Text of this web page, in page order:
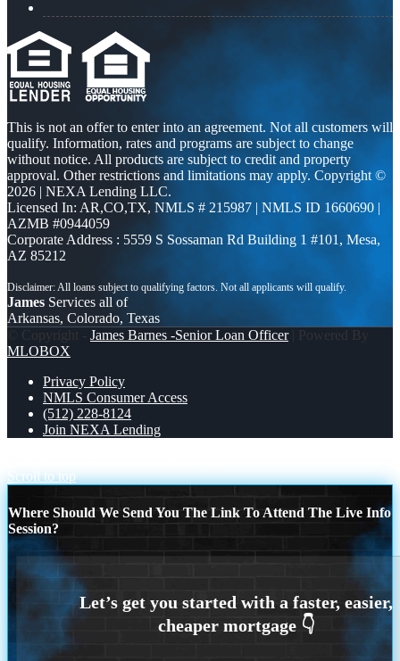
This is not an offer to enter into an agreement. Not all customers will
qualify. Information, rates and programs are subject to change
without notice. All products are subject to credit and property
approval. Other restrictions and limitations may apply. Copyright ©
2026 | NEXA Lending LLC.
Licensed In: AR,CO,TX, NMLS # 215987 | NMLS ID 1660690 |
AZMB #0944059
Corporate Address : 5559 S Sossaman Rd Building 1 #101, Mesa,
AZ 85212
James Services all of
Arkansas, Colorado, Texas
© Copyright - James Barnes -Senior Loan Officer| Powered By
MLOBOX
Privacy Policy
NMLS Consumer Access
(512) 228-8124
Join NEXA Lending
Scroll to top
Where Should We Send You The Link To Attend The Live Info
Session?